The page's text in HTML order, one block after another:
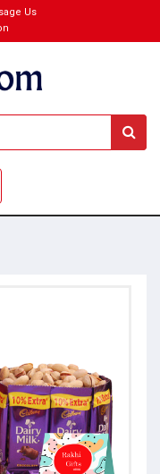
Us
navigation